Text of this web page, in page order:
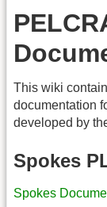
This wiki
documentation
developed by
Spokes
Spokes